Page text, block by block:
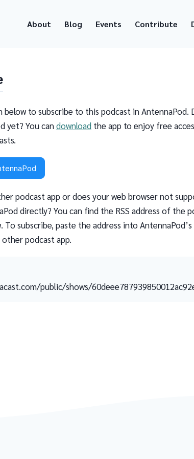
About Blog Events Contribute
below to subscribe to this podcast in AntennaPod.
yet? You candownload the app to enjoy free
podcast app or does your web browser not
directly? You can find the RSS address of the
To subscribe, paste the address into AntennaPod’s
podcast app.
public/shows/